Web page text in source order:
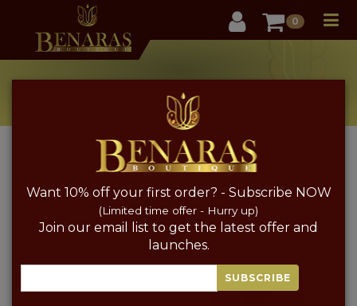
User0
Want 10% off your first order? - Subscribe NOW
(Limited time offer - Hurry up)
Join our email list to get the latest offer and
launches.
SUBSCRIBE
Pure Silk Jewellery
PRICE SORT BY PRICE